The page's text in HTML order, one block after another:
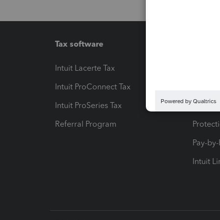
Tax software
Intuit Lacerte Tax
Intuit ProConnect Tax
Intuit ProSeries Tax
Referral Program
Pay-
Intuit